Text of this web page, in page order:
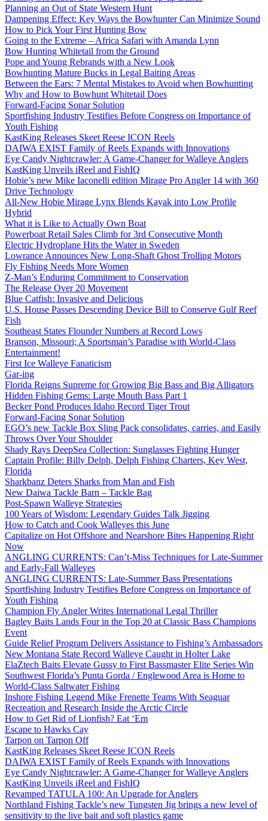
Planning an Out of State Western Hunt
Dampening Effect: Key Ways the Bowhunter Can Minimize Sound
How to Pick Your First Hunting Bow
Going to the Extreme – Africa Safari with Amanda Lynn
Bow Hunting Whitetail from the Ground
Pope and Young Rebrands with a New Look
Bowhunting Mature Bucks in Legal Baiting Areas
Between the Ears: 7 Mental Mistakes to Avoid when Bowhunting
Why and How to Bowhunt Whitetail Does
Forward-Facing Sonar Solution
Sportfishing Industry Testifies Before Congress on Importance of
Youth Fishing
KastKing Releases Skeet Reese ICON Reels
DAIWA EXIST Family of Reels Expands with Innovations
Eye Candy Nightcrawler: A Game-Changer for Walleye Anglers
KastKing Unveils iReel and FishIQ
Hobie’s new Mike Iaconelli edition Mirage Pro Angler 14 with 360
Drive Technology
All-New Hobie Mirage Lynx Blends Kayak into Low Profile
Hybrid
What it is Like to Actually Own Boat
Powerboat Retail Sales Climb for 3rd Consecutive Month
Electric Hydroplane Hits the Water in Sweden
Lowrance Announces New Long-Shaft Ghost Trolling Motors
Fly Fishing Needs More Women
Z-Man’s Enduring Commitment to Conservation
The Release Over 20 Movement
Blue Catfish: Invasive and Delicious
U.S. House Passes Descending Device Bill to Conserve Gulf Reef
Fish
Southeast States Flounder Numbers at Record Lows
Branson, Missouri; A Sportsman’s Paradise with World-Class
Entertainment!
First Ice Walleye Fanaticism
Gar-ing
Florida Reigns Supreme for Growing Big Bass and Big Alligators
Hidden Fishing Gems: Large Mouth Bass Part 1
Becker Pond Produces Idaho Record Tiger Trout
Forward-Facing Sonar Solution
EGO’s new Tackle Box Sling Pack consolidates, carries, and Easily
Throws Over Your Shoulder
Shady Rays DeepSea Collection: Sunglasses Fighting Hunger
Captain Profile: Billy Delph, Delph Fishing Charters, Key West,
Florida
Sharkbanz Deters Sharks from Man and Fish
New Daiwa Tackle Barn – Tackle Bag
Post-Spawn Walleye Strategies
100 Years of Wisdom: Legendary Guides Talk Jigging
How to Catch and Cook Walleyes this June
Capitalize on Hot Offshore and Nearshore Bites Happening Right
Now
ANGLING CURRENTS: Can’t-Miss Techniques for Late-Summer
and Early-Fall Walleyes
ANGLING CURRENTS: Late-Summer Bass Presentations
Sportfishing Industry Testifies Before Congress on Importance of
Youth Fishing
Champion Fly Angler Writes International Legal Thriller
Bagley Baits Lands Four in the Top 20 at Classic Bass Champions
Event
Guide Relief Program Delivers Assistance to Fishing’s Ambassadors
New Montana State Record Walleye Caught in Holter Lake
ElaZtech Baits Elevate Gussy to First Bassmaster Elite Series Win
Southwest Florida’s Punta Gorda / Englewood Area is Home to
World-Class Saltwater Fishing
Inshore Fishing Legend Mike Frenette Teams With Seaguar
Recreation and Research Inside the Arctic Circle
How to Get Rid of Lionfish? Eat ‘Em
Escape to Hawks Cay
Tarpon on Tarpon Off
KastKing Releases Skeet Reese ICON Reels
DAIWA EXIST Family of Reels Expands with Innovations
Eye Candy Nightcrawler: A Game-Changer for Walleye Anglers
KastKing Unveils iReel and FishIQ
Revamped TATULA 100: An Upgrade for Anglers
Northland Fishing Tackle’s new Tungsten Jig brings a new level of
sensitivity to the live bait and soft plastics game